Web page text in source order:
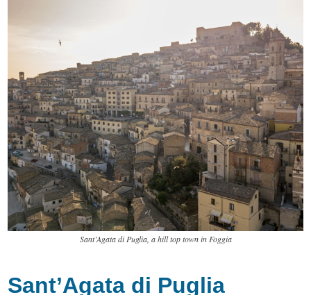
Sant’Agata di Puglia, a hill top town in Foggia
Sant’Agata di Puglia